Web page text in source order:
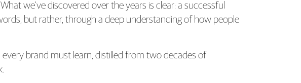
we’ve discovered over the years is clear: a successful
but rather, through a deep understanding of how people
brand must learn, distilled from two decades of